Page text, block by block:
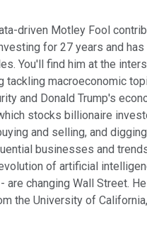
driven Motley Fool
for 27 years and has
You'll find him at the
tackling macroeconomic
and Donald Trump's
stocks billionaire
and selling, and
businesses and
of artificial
changing Wall Street.
the University of